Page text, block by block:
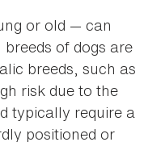
or old — can
of dogs are
breeds, such as
risk due to the
typically require a
positioned or